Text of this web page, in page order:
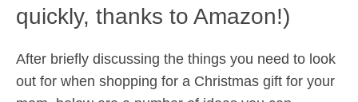
quickly, thanks to Amazon!)
After briefly discussing the things you need to look
out for when shopping for a Christmas gift for your